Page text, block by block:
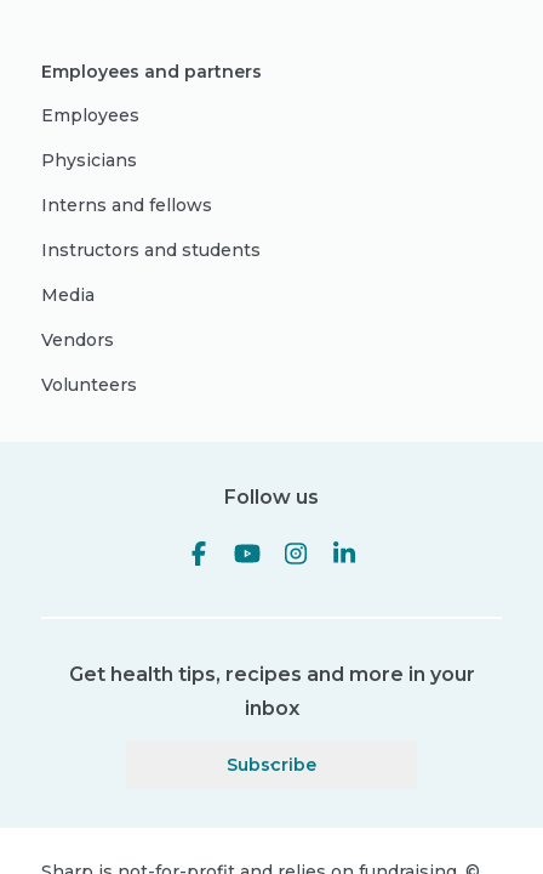
Employees and partners
Employees
Physicians
Interns and fellows
Instructors and students
Media
Vendors
Volunteers
Follow us
Get health tips, recipes and more in your
inbox
Subscribe